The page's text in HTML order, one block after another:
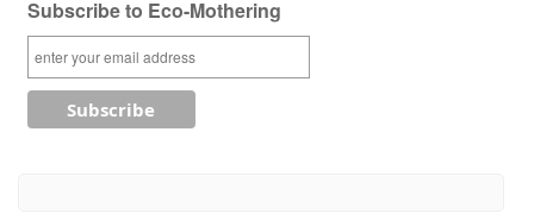
Subscribe to Eco-Mothering